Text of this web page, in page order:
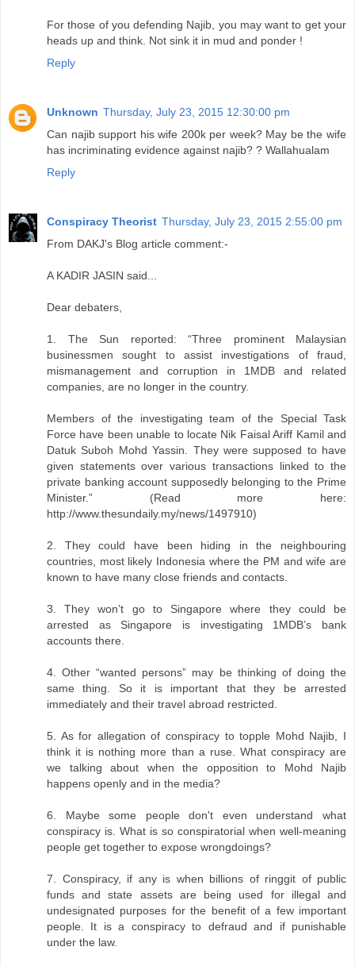
For those of you defending Najib, you may want to get your
heads up and think. Not sink it in mud and ponder !
Reply
Unknown Thursday, July 23, 2015 12:30:00 pm
Can najib support his wife 200k per week? May be the wife
has incriminating evidence against najib? ? Wallahualam
Reply
Conspiracy Theorist Thursday, July 23, 2015 2:55:00 pm
From DAKJ's Blog article comment:-
A KADIR JASIN said...
Dear debaters,
1. The Sun reported: “Three prominent Malaysian
businessmen sought to assist investigations of fraud,
mismanagement and corruption in 1MDB and related
companies, are no longer in the country.
Members of the investigating team of the Special Task
Force have been unable to locate Nik Faisal Ariff Kamil and
Datuk Suboh Mohd Yassin. They were supposed to have
given statements over various transactions linked to the
private banking account supposedly belonging to the Prime
Minister.” (Read more here:
http://www.thesundaily.my/news/1497910)
2. They could have been hiding in the neighbouring
countries, most likely Indonesia where the PM and wife are
known to have many close friends and contacts.
3. They won’t go to Singapore where they could be
arrested as Singapore is investigating 1MDB’s bank
accounts there.
4. Other “wanted persons” may be thinking of doing the
same thing. So it is important that they be arrested
immediately and their travel abroad restricted.
5. As for allegation of conspiracy to topple Mohd Najib, I
think it is nothing more than a ruse. What conspiracy are
we talking about when the opposition to Mohd Najib
happens openly and in the media?
6. Maybe some people don't even understand what
conspiracy is. What is so conspiratorial when well-meaning
people get together to expose wrongdoings?
7. Conspiracy, if any is when billions of ringgit of public
funds and state assets are being used for illegal and
undesignated purposes for the benefit of a few important
people. It is a conspiracy to defraud and if punishable
under the law.